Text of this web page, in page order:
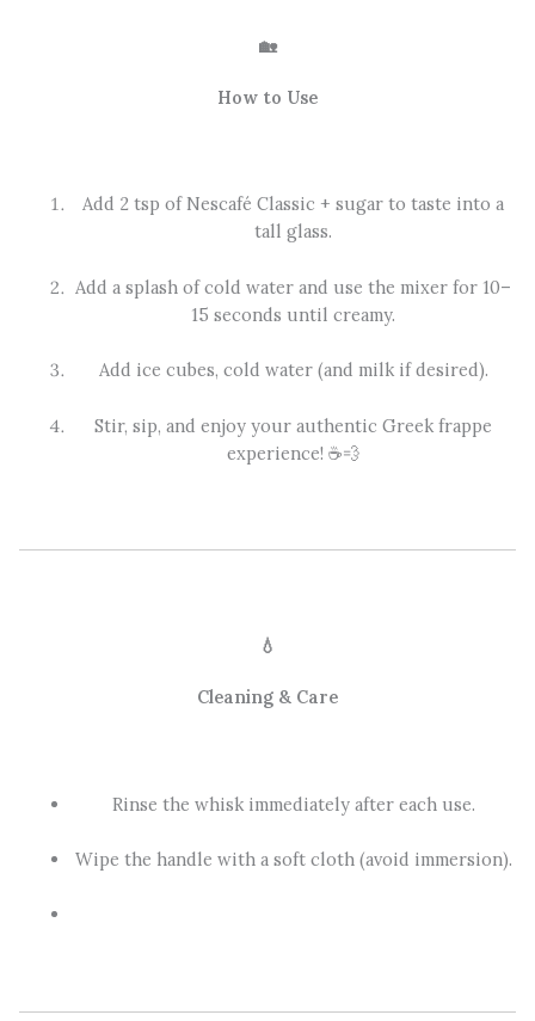
🏡
How to Use
Add 2 tsp of Nescafé Classic + sugar to taste into a
tall glass.
Add a splash of cold water and use the mixer for 10–
15 seconds until creamy.
Add ice cubes, cold water (and milk if desired).
Stir, sip, and enjoy your authentic Greek frappe
experience! ☕💨
💧
Cleaning & Care
Rinse the whisk immediately after each use.
Wipe the handle with a soft cloth (avoid immersion).